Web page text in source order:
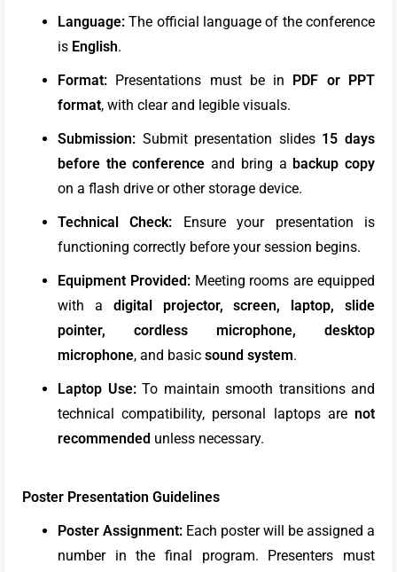
Language: The official language of the conference
is English.
Format: Presentations must be in PDF or PPT
format, with clear and legible visuals.
Submission: Submit presentation slides 15 days
before the conference and bring a backup copy
on a flash drive or other storage device.
Technical Check: Ensure your presentation is
functioning correctly before your session begins.
Equipment Provided:Meeting rooms are equipped
with a digital projector, screen, laptop, slide
pointer, cordless microphone, desktop
microphone, and basic sound system.
Laptop Use:To maintain smooth transitions and
technical compatibility, personal laptops are not
recommended unless necessary.
Poster Presentation Guidelines
Poster Assignment: Each poster will be assigned a
number in the final program. Presenters must